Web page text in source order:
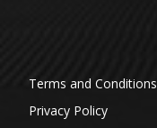
Terms and Conditions
Privacy Policy